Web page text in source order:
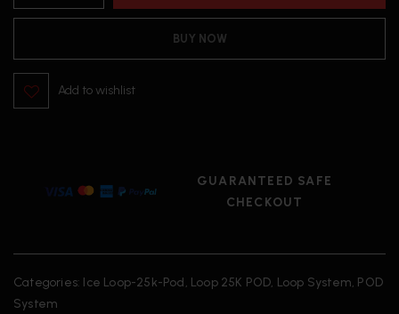
BUY NOW
Add to wishlist
GUARANTEED SAFE
CHECKOUT
Categories: Ice Loop-25k-Pod, Loop 25K POD, Loop System, POD
System